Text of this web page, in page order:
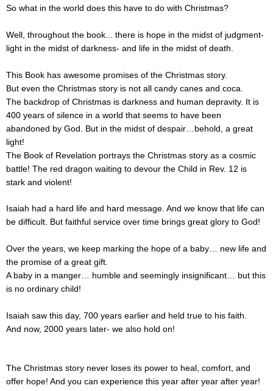
So what in the world does this have to do with Christmas?
Well, throughout the book... there is hope in the midst of judgment-
light in the midst of darkness- and life in the midst of death.
This Book has awesome promises of the Christmas story.
But even the Christmas story is not all candy canes and coca.
The backdrop of Christmas is darkness and human depravity. It is
400 years of silence in a world that seems to have been
abandoned by God. But in the midst of despair…behold, a great
light!
The Book of Revelation portrays the Christmas story as a cosmic
battle! The red dragon waiting to devour the Child in Rev. 12 is
stark and violent!
Isaiah had a hard life and hard message. And we know that life can
be difficult. But faithful service over time brings great glory to God!
Over the years, we keep marking the hope of a baby… new life and
the promise of a great gift.
A baby in a manger… humble and seemingly insignificant… but this
is no ordinary child!
Isaiah saw this day, 700 years earlier and held true to his faith.
And now, 2000 years later- we also hold on!
The Christmas story never loses its power to heal, comfort, and
offer hope! And you can experience this year after year after year!